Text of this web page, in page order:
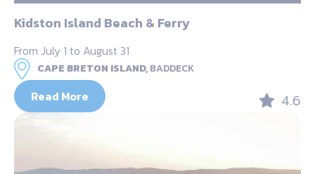
Kidston Island Beach & Ferry
From July 1 to August 31
CAPE BRETON ISLAND,BADDECK
Read More 4.6